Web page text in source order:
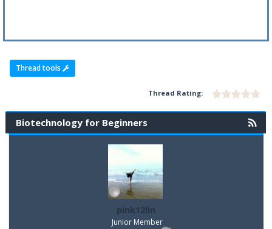
Thread tools
Thread Rating:
Biotechnology for Beginners
pink12lin
Junior Member